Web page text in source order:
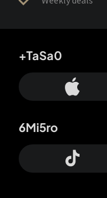
+TaSa0
6Mi5ro